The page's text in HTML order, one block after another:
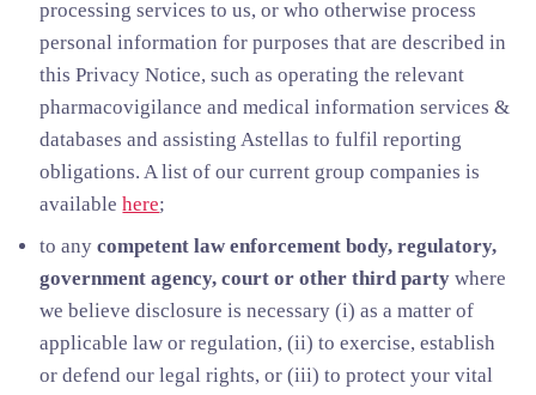
processing services to us, or who otherwise process
personal information for purposes that are described in
this Privacy Notice, such as operating the relevant
pharmacovigilance and medical information services &
databases and assisting Astellas to fulfil reporting
obligations. A list of our current group companies is
availablehere;
to anycompetent law enforcement body, regulatory,
government agency, court or other third party where
we believe disclosure is necessary (i) as a matter of
applicable law or regulation, (ii) to exercise, establish
or defend our legal rights, or (iii) to protect your vital